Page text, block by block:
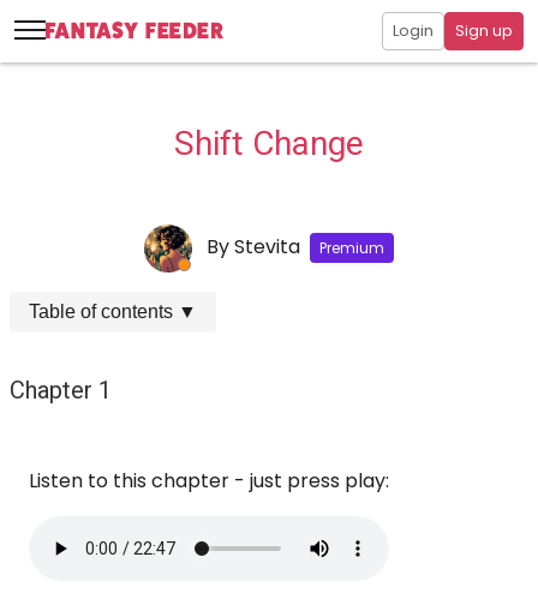
Login Sign up
Shift Change
ByStevita Premium
Table of contents ▼
Chapter 1
Listen to this chapter - just press play: